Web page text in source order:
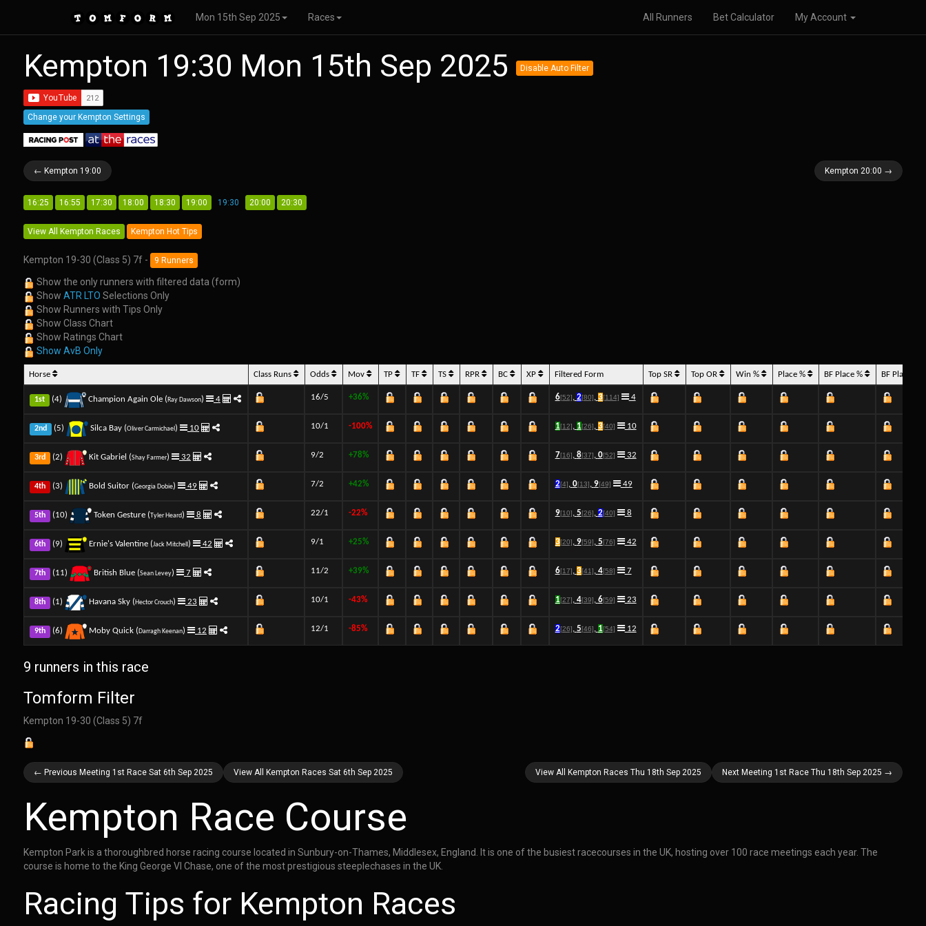
Mon 15th Sep 2025 Races All Runners Bet Calculator My Account
Kempton 19:30 Mon 15th Sep 2025 Disable Auto Filter
Change your Kempton Settings
← Kempton 19:00 Kempton 20:00 →
16:25 16:55 17:30 18:00 18:30 19:00 19:30 20:00 20:30
View All Kempton Races Kempton Hot Tips
Kempton 19-30 (Class 5) 7f - 9 Runners
Show the only runners with filtered data (form)
Show ATR LTO Selections Only
Show Runners with Tips Only
Show Class Chart
Show Ratings Chart
Show AvB Only
Horse Class Runs Odds Mov TP TF TS RPR BC XP Filtered Form Top SR Top OR Win % Place % BF Place % BF Place
1st (4) Champion Again Ole (Ray Dawson) 4 16/5 +36% 6[52] , 2[80] , 3[114] 4
2nd (5) Silca Bay (Oliver Carmichael) 10 10/1 -100% 1[12] , 1[26] , 3[40] 10
3rd (2) Kit Gabriel (Shay Farmer) 32 9/2 +78% 7[16] , 8[37] , 0[52] 32
4th (3) Bold Suitor (Georgia Dobie) 49 7/2 +42% 2[4] , 0[13] , 9[49] 49
5th (10) Token Gesture ( Tyler Heard) 8 22/1 -22% 9[10] , 5[26] , 2[40] 8
6th (9) Ernie's Valentine (Jack Mitchell) 42 9/1 +25% 3[20] , 9[59] , 5[76] 42
7th (11) British Blue (Sean Levey) 7 11/2 +39% 6[17] , 3[41] , 4[58] 7
8th (1) Havana Sky (Hector Crouch) 23 10/1 -43% 1[27] , 4[39] , 6[59] 23
9th (6) Moby Quick (Darragh Keenan) 12 12/1 -85% 2[26] , 5[46] , 1[54] 12
9 runners in this race
Tomform Filter
Kempton 19-30 (Class 5) 7f
← Previous Meeting 1st Race Sat 6th Sep 2025 View All Kempton Races Sat 6th Sep 2025 Next Meeting 1st Race Thu 18th Sep 2025 →
View All Kempton Races Thu 18th Sep 2025
Kempton Race Course
Kempton Park is a thoroughbred horse racing course located in Sunbury-on-Thames, Middlesex, England. It is one of the busiest racecourses in the UK, hosting over 100 race meetings each year. The
course is home to the King George VI Chase, one of the most prestigious steeplechases in the UK.
Racing Tips for Kempton Races